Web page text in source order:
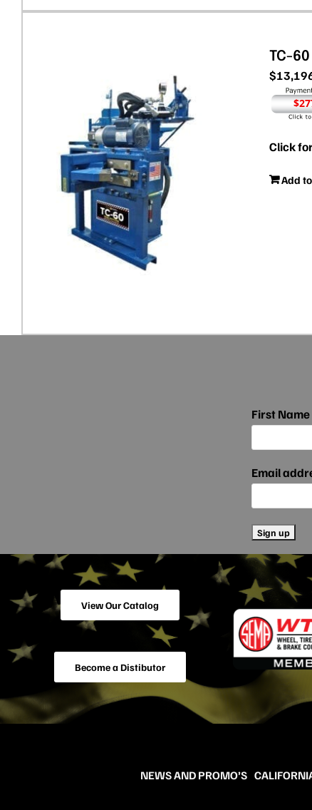
TC-
$
Click
Add
First Name
Email
View Our Catalog
Become a Distibutor
NEWS AND PROMO’S